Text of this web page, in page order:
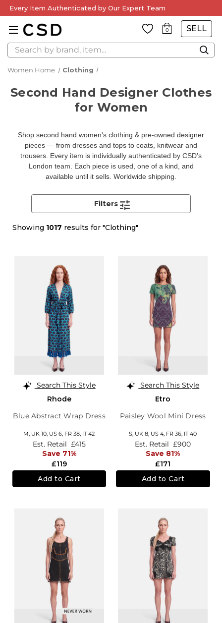
Every Item Authenticated by Our Expert Team
0 SELL
Search
Women Home Clothing
Second Hand Designer Clothes
for Women
Shop second hand women's clothing & pre-owned designer
pieces — from dresses and tops to coats, knitwear and
trousers. Every item is individually authenticated by CSD's
London team. Each piece is used, one of a kind, and
available until it sells. Worldwide shipping.
Showing 1017 results for "Clothing"
Filters
Search This Style
Rhode
Blue Abstract Wrap Dress
M, UK 10, US 6, FR 38, IT 42
£119
Est. Retail £415
Save 71%
Add to Cart
Search This Style
Etro
Paisley Wool Mini Dress
S, UK 8, US 4, FR 36, IT 40
£171
Est. Retail £900
Save 81%
Add to Cart